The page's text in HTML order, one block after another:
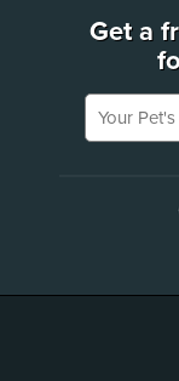
Get a
Your